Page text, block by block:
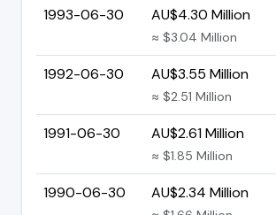
1993-06-30 AU$4.30 Million
≈ $3.04 Million
1992-06-30 AU$3.55 Million
≈ $2.51 Million
1991-06-30 AU$2.61 Million
≈ $1.85 Million
1990-06-30 AU$2.34 Million